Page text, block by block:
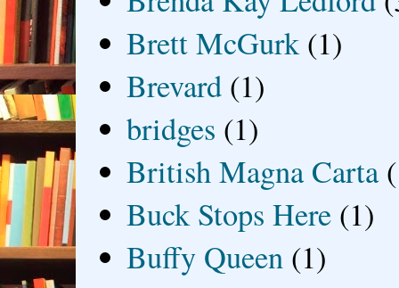
Brett McGurk (1)
Brevard (1)
bridges (1)
British Magna Carta
Buck Stops Here (1)
Buffy Queen (1)